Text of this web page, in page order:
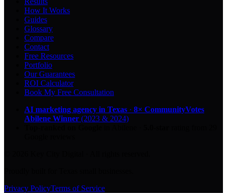
How It Works
Guides
Glossary
Compare
Contact
Free Resources
Portfolio
Our Guarantees
ROI Calculator
Book My Free Consultation
AI marketing agency in Texas · 8× CommunityVotes
Abilene Winner (2023 & 2024)
Privacy PolicyTerms of Service